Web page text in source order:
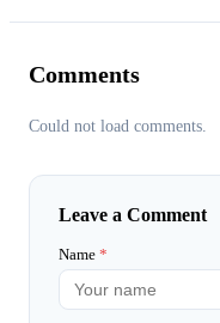
Comments
Could not load comments.
Leave a Comment
Name *